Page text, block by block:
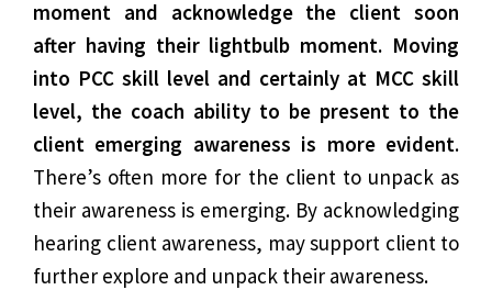
moment and acknowledge the client soon
after having their lightbulb moment. Moving
into PCC skill level and certainly at MCC skill
level, the coach ability to be present to the
client emerging awareness is more evident.
There’s often more for the client to unpack as
their awareness is emerging. By acknowledging
hearing client awareness, may support client to
further explore and unpack their awareness.